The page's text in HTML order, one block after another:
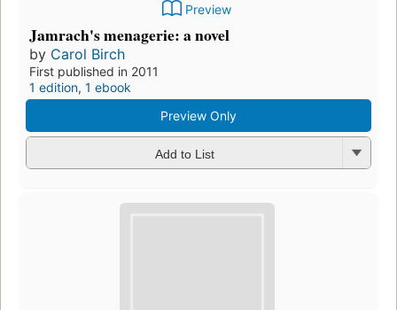
Preview
Jamrach's menagerie: a novel
by Carol Birch
First published in 2011
1 edition, 1 ebook
Preview Only
Add to List